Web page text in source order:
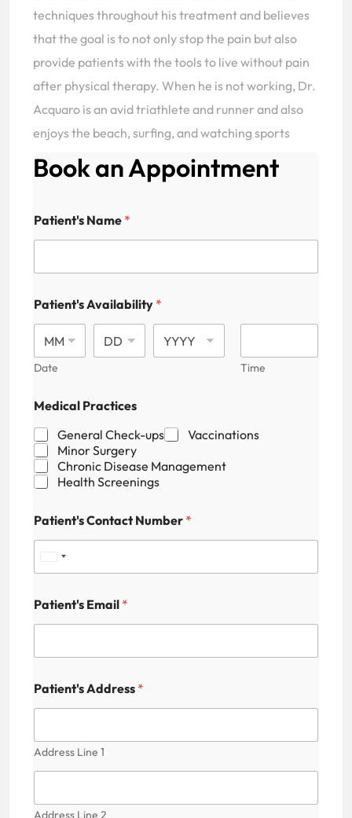
techniques throughout his treatment and believes
that the goal is to not only stop the pain but also
provide patients with the tools to live without pain
after physical therapy. When he is not working, Dr.
Acquaro is an avid triathlete and runner and also
enjoys the beach, surfing, and watching sports
Book an Appointment
Patient's Name *
Patient's Availability *
Date Time
Medical Practices
General Check-ups
Vaccinations
Minor Surgery
Chronic Disease Management
Health Screenings
Patient's Contact Number *
i
e
d
S
a
t
Patient's Email *
u
m
r
i
Patient's Address *
Address Line 1
Address Line 2